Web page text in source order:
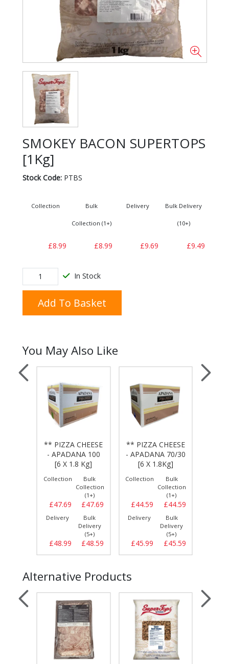
SMOKEY BACON SUPERTOPS
[1Kg]
Stock Code:PTBS
Collection
£8.99
Bulk
Collection (1+)
£8.99
Delivery
£9.69
Bulk Delivery
(10+)
£9.49
In Stock
Add To Basket
You May Also Like
** PIZZA CHEESE
- APADANA 100
[6 X 1.8 Kg]
Collection
£47.69
Bulk
Collection
(1+)
£47.69
Delivery
£48.99
Bulk
Delivery
(5+)
£48.59
** PIZZA CHEESE
- APADANA 70/30
[6 X 1.8Kg]
Collection
£44.59
Bulk
Collection
(1+)
£44.59
Delivery
£45.99
Bulk
Delivery
(5+)
£45.59
Alternative Products